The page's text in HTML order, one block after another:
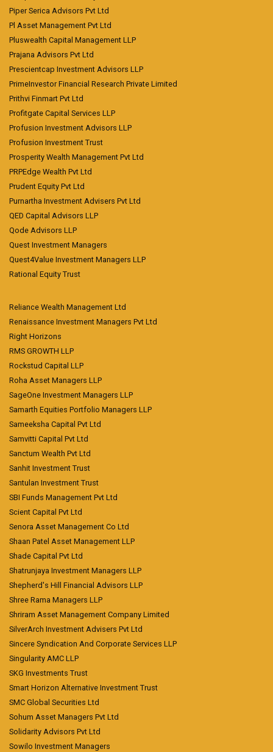
Piper Serica Advisors Pvt Ltd
Pl Asset Management Pvt Ltd
Pluswealth Capital Management LLP
Prajana Advisors Pvt Ltd
Prescientcap Investment Advisors LLP
PrimeInvestor Financial Research Private Limited
Prithvi Finmart Pvt Ltd
Profitgate Capital Services LLP
Profusion Investment Advisors LLP
Profusion Investment Trust
Prosperity Wealth Management Pvt Ltd
PRPEdge Wealth Pvt Ltd
Prudent Equity Pvt Ltd
Purnartha Investment Advisers Pvt Ltd
QED Capital Advisors LLP
Qode Advisors LLP
Quest Investment Managers
Quest4Value Investment Managers LLP
Rational Equity Trust
Reliance Wealth Management Ltd
Renaissance Investment Managers Pvt Ltd
Right Horizons
RMS GROWTH LLP
Rockstud Capital LLP
Roha Asset Managers LLP
SageOne Investment Managers LLP
Samarth Equities Portfolio Managers LLP
Sameeksha Capital Pvt Ltd
Samvitti Capital Pvt Ltd
Sanctum Wealth Pvt Ltd
Sanhit Investment Trust
Santulan Investment Trust
SBI Funds Management Pvt Ltd
Scient Capital Pvt Ltd
Senora Asset Management Co Ltd
Shaan Patel Asset Management LLP
Shade Capital Pvt Ltd
Shatrunjaya Investment Managers LLP
Shepherd's Hill Financial Advisors LLP
Shree Rama Managers LLP
Shriram Asset Management Company Limited
SilverArch Investment Advisers Pvt Ltd
Sincere Syndication And Corporate Services LLP
Singularity AMC LLP
SKG Investments Trust
Smart Horizon Alternative Investment Trust
SMC Global Securities Ltd
Sohum Asset Managers Pvt Ltd
Solidarity Advisors Pvt Ltd
Sowilo Investment Managers